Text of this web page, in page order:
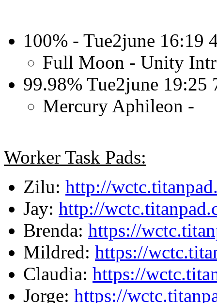
100% - Tue2june 16:19
Full Moon - Unity
99.98% Tue2june 19:25
Mercury Aphileon -
Worker Task Pads:
Zilu: http://
Jay: http://
Brenda: https://
Mildred: https://
Claudia: https://
Jorge: https://